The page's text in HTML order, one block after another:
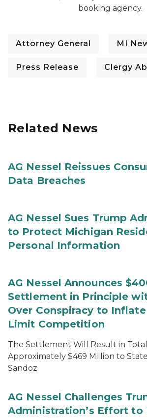
booking agency.
Attorney General MI
Press Release Clergy
Related News
AG Nessel Reissues
Data Breaches
AG Nessel Sues Trump
to Protect Michigan
Personal Information
AG Nessel Announces
Settlement in Principle
Over Conspiracy to
Limit Competition
The Settlement Will Result in
Approximately $469 Million to
Sandoz
AG Nessel Challenges
Administration’s Effort to